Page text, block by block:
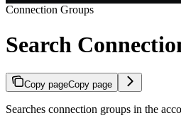
Connection Groups
Search
Copy pageCopy page
Searches connection groups in the